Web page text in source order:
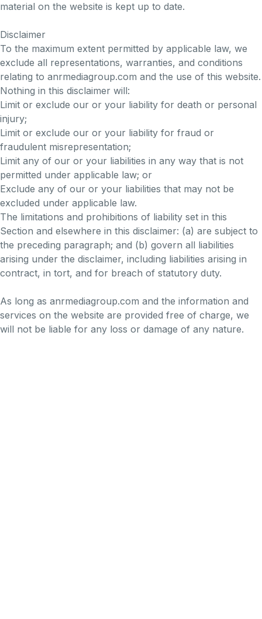
material on the website is kept up to date.
Disclaimer
To the maximum extent permitted by applicable law, we
exclude all representations, warranties, and conditions
relating to anrmediagroup.com and the use of this website.
Nothing in this disclaimer will:
Limit or exclude our or your liability for death or personal
injury;
Limit or exclude our or your liability for fraud or
fraudulent misrepresentation;
Limit any of our or your liabilities in any way that is not
permitted under applicable law; or
Exclude any of our or your liabilities that may not be
excluded under applicable law.
The limitations and prohibitions of liability set in this
Section and elsewhere in this disclaimer: (a) are subject to
the preceding paragraph; and (b) govern all liabilities
arising under the disclaimer, including liabilities arising in
contract, in tort, and for breach of statutory duty.
As long as anrmediagroup.com and the information and
services on the website are provided free of charge, we
will not be liable for any loss or damage of any nature.